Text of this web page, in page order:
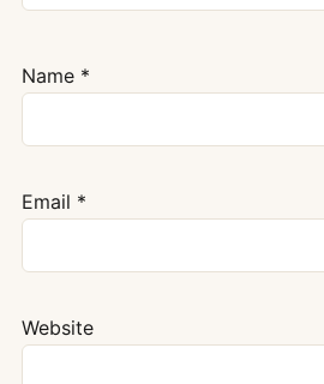
Name *
Email *
Website